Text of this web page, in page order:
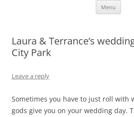
Fort Collins
Fort Collins Colorado Wedding and
Menu
Laura & Terrance’s
City Park
Leave a reply
Sometimes you have to just roll with
gods give you on your wedding day.